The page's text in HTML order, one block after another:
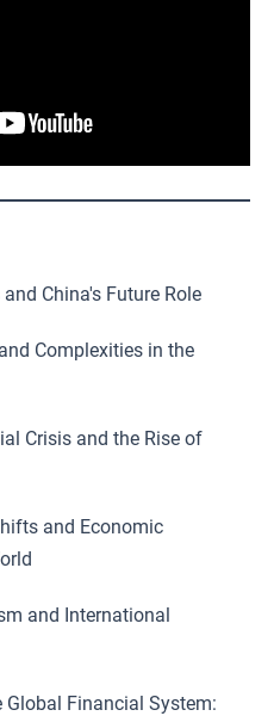
China's Future Role
Complexities in the
Crisis and the Rise of
and Economic
and International
Global Financial System: